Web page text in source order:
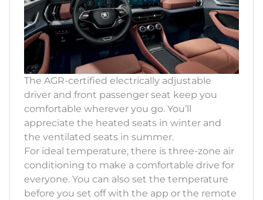
The AGR-certified electrically adjustable
driver and front passenger seat keep you
comfortable wherever you go. You’ll
appreciate the heated seats in winter and
the ventilated seats in summer.
For ideal temperature, there is three-zone air
conditioning to make a comfortable drive for
everyone. You can also set the temperature
before you set off with the app or the remote